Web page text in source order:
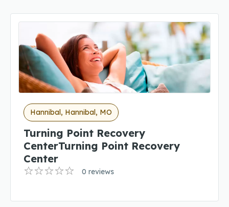
Hannibal, Hannibal, MO
Turning Point Recovery
CenterTurning Point Recovery
Center
0 reviews